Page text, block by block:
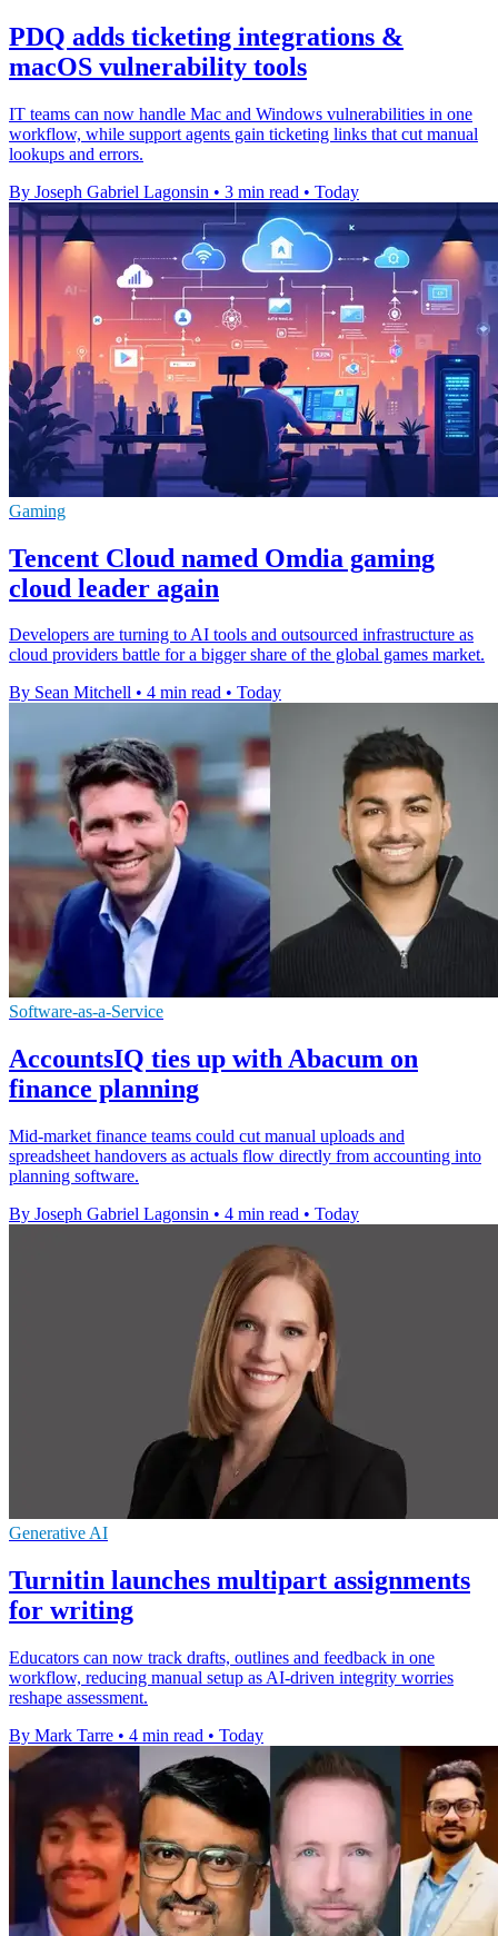
PDQ adds ticketing integrations &
macOS vulnerability tools
IT teams can now handle Mac and Windows vulnerabilities in one
workflow, while support agents gain ticketing links that cut manual
lookups and errors.
By Joseph Gabriel Lagonsin • 3 min read • Today
Gaming
Tencent Cloud named Omdia gaming
cloud leader again
Developers are turning to AI tools and outsourced infrastructure as
cloud providers battle for a bigger share of the global games market.
By Sean Mitchell • 4 min read • Today
Software-as-a-Service
AccountsIQ ties up with Abacum on
finance planning
Mid-market finance teams could cut manual uploads and
spreadsheet handovers as actuals flow directly from accounting into
planning software.
By Joseph Gabriel Lagonsin • 4 min read • Today
Generative AI
Turnitin launches multipart assignments
for writing
Educators can now track drafts, outlines and feedback in one
workflow, reducing manual setup as AI-driven integrity worries
reshape assessment.
By Mark Tarre • 4 min read • Today